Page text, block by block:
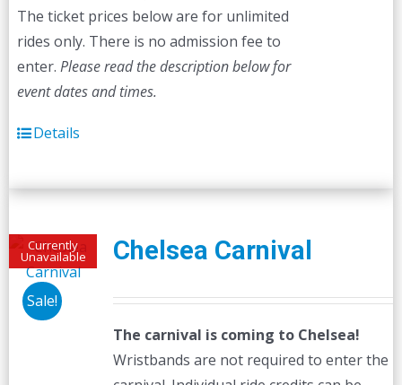
The ticket prices below are for unlimited
rides only. There is no admission fee to
enter. Please read the description below for
event dates and times.
Details
Currently
Unavailable
Sale!
Chelsea Carnival
The carnival is coming to Chelsea!
Wristbands are not required to enter the